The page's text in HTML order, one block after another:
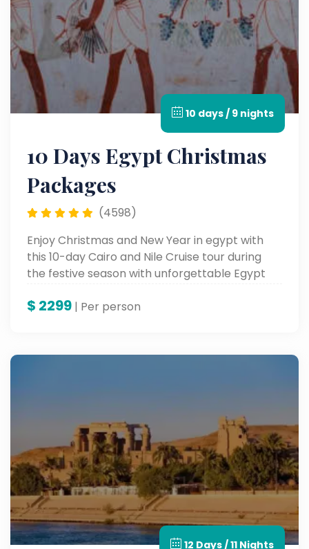
10 days / 9 nights
10 Days Egypt Christmas
Packages
(4598)
Enjoy Christmas and New Year in egypt with
this 10-day Cairo and Nile Cruise tour during
the festive season with unforgettable Egypt
$ 2299 | Per person
12 Days / 11 Nights